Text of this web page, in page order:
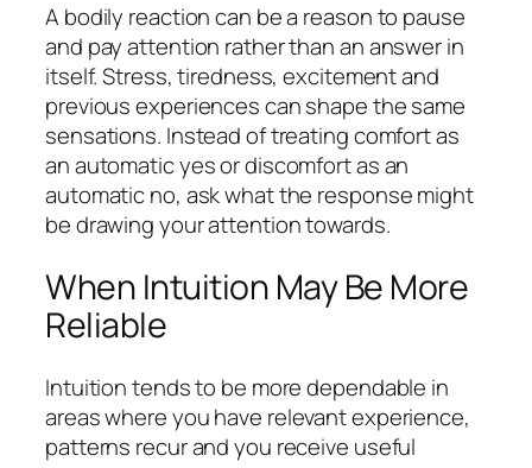
A bodily reaction can be a reason to pause
and pay attention rather than an answer in
itself. Stress, tiredness, excitement and
previous experiences can shape the same
sensations. Instead of treating comfort as
an automatic yes or discomfort as an
automatic no, ask what the response might
be drawing your attention towards.
When Intuition May Be More
Reliable
Intuition tends to be more dependable in
areas where you have relevant experience,
patterns recur and you receive useful